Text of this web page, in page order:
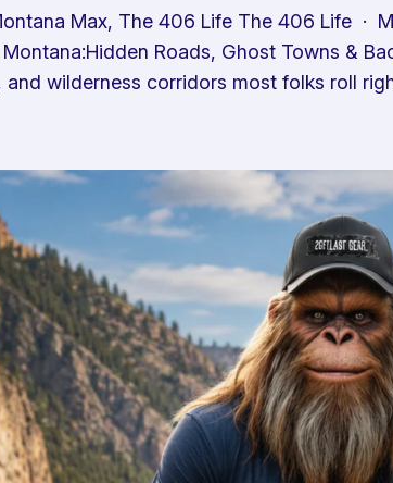
Max, The 406 Life The 406 Life ·
Roads, Ghost Towns &
wilderness corridors most folks roll